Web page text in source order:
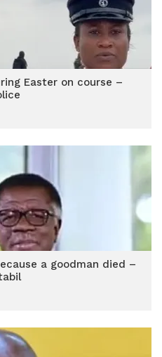
Easter on course –
a goodman died –